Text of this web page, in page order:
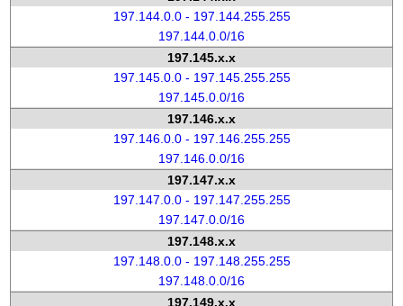
197.144.0.0 - 197.144.255.255
197.144.0.0/16
197.145.x.x
197.145.0.0 - 197.145.255.255
197.145.0.0/16
197.146.x.x
197.146.0.0 - 197.146.255.255
197.146.0.0/16
197.147.x.x
197.147.0.0 - 197.147.255.255
197.147.0.0/16
197.148.x.x
197.148.0.0 - 197.148.255.255
197.148.0.0/16
197.149.x.x